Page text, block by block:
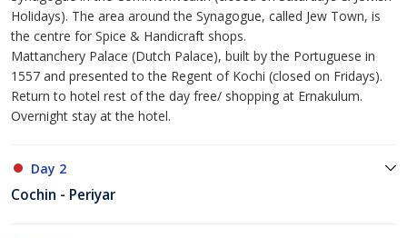
Holidays). The area around the Synagogue, called Jew Town, is
the centre for Spice & Handicraft shops.
Mattanchery Palace (Dutch Palace), built by the Portuguese in
1557 and presented to the Regent of Kochi (closed on Fridays).
Return to hotel rest of the day free/ shopping at Ernakulum.
Overnight stay at the hotel.
Day 2
Cochin - Periyar